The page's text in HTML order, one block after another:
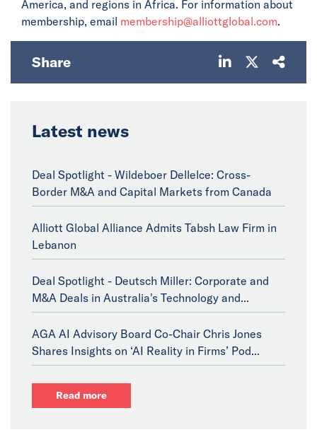
America, and regions in Africa. For information about
membership, email membership@alliottglobal.com.
Share
Latest news
Deal Spotlight - Wildeboer Dellelce: Cross-
Border M&A and Capital Markets from Canada
Alliott Global Alliance Admits Tabsh Law Firm in
Lebanon
Deal Spotlight - Deutsch Miller: Corporate and
M&A Deals in Australia's Technology and...
AGA AI Advisory Board Co-Chair Chris Jones
Shares Insights on ‘AI Reality in Firms’ Pod...
Read more